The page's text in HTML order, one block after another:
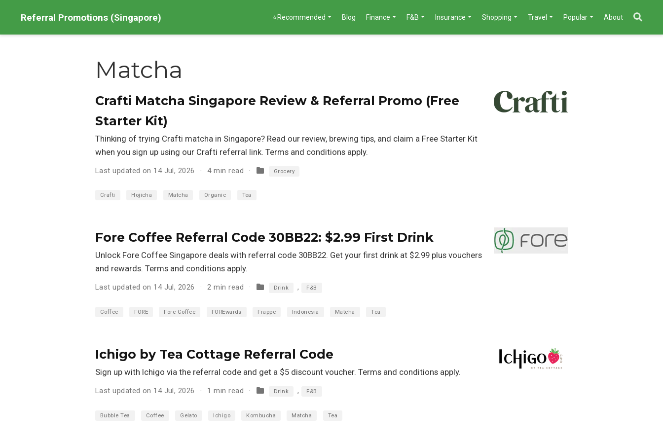
Referral Promotions (Singapore) ⭐Recommended Blog Finance F&B Insurance Shopping Travel Popular About
Matcha
Crafti Matcha Singapore Review & Referral Promo (Free
Starter Kit)
Thinking of trying Crafti matcha in Singapore? Read our review, brewing tips, and claim a Free Starter Kit
when you sign up using our Crafti referral link. Terms and conditions apply.
Last updated on 14 Jul, 2026 4 min read Grocery
Crafti Hojicha Matcha Organic Tea
Fore Coffee Referral Code 30BB22: $2.99 First Drink
Unlock Fore Coffee Singapore deals with referral code 30BB22. Get your first drink at $2.99 plus vouchers
and rewards. Terms and conditions apply.
Last updated on 14 Jul, 2026 2 min read Drink , F&B
Coffee FORE Fore Coffee FOREwards Frappe Indonesia Matcha Tea
Ichigo by Tea Cottage Referral Code
Sign up with Ichigo via the referral code and get a $5 discount voucher. Terms and conditions apply.
Last updated on 14 Jul, 2026 1 min read Drink , F&B
Bubble Tea Coffee Gelato Ichigo Kombucha Matcha Tea